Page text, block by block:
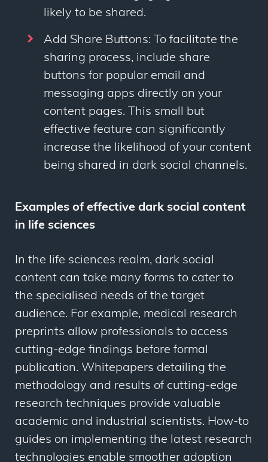
likely to be shared.
Add Share Buttons: To facilitate the
sharing process, include share
buttons for popular email and
messaging apps directly on your
content pages. This small but
effective feature can significantly
increase the likelihood of your content
being shared in dark social channels.
Examples of effective dark social content
in life sciences
In the life sciences realm, dark social
content can take many forms to cater to
the specialised needs of the target
audience. For example, medical research
preprints allow professionals to access
cutting-edge findings before formal
publication. Whitepapers detailing the
methodology and results of cutting-edge
research techniques provide valuable
academic and industrial scientists. How-to
guides on implementing the latest research
technologies enable smoother adoption